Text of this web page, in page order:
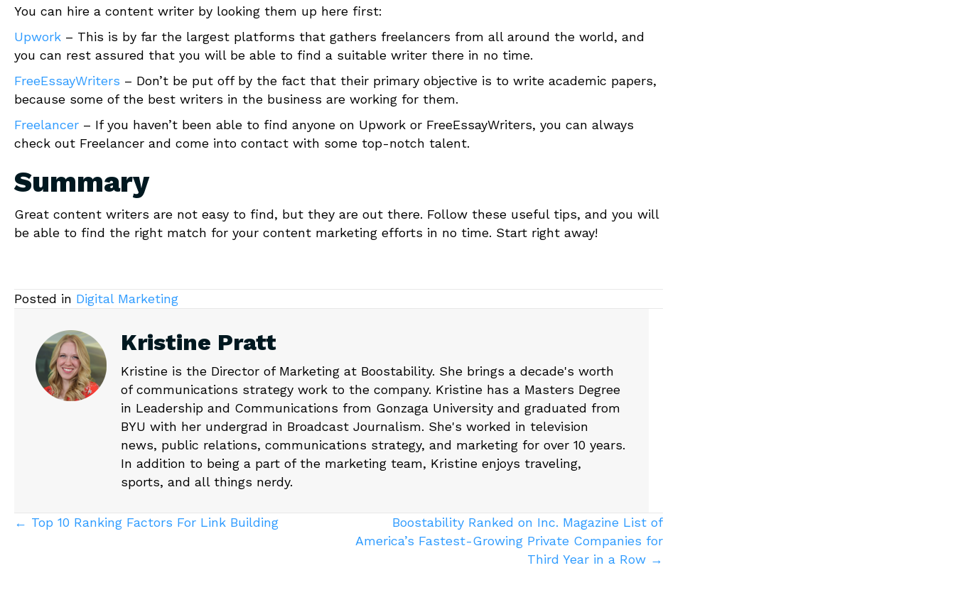
You can hire a content writer by looking them up here first:
Upwork – This is by far the largest platforms that gathers freelancers from all around the world, and
you can rest assured that you will be able to find a suitable writer there in no time.
FreeEssayWriters – Don’t be put off by the fact that their primary objective is to write academic papers,
because some of the best writers in the business are working for them.
Freelancer – If you haven’t been able to find anyone on Upwork or FreeEssayWriters, you can always
check out Freelancer and come into contact with some top-notch talent.
Summary
Great content writers are not easy to find, but they are out there. Follow these useful tips, and you will
be able to find the right match for your content marketing efforts in no time. Start right away!
Posted in Digital Marketing
Kristine Pratt
Kristine is the Director of Marketing at Boostability. She brings a decade's worth
of communications strategy work to the company. Kristine has a Masters Degree
in Leadership and Communications from Gonzaga University and graduated from
BYU with her undergrad in Broadcast Journalism. She's worked in television
news, public relations, communications strategy, and marketing for over 10 years.
In addition to being a part of the marketing team, Kristine enjoys traveling,
sports, and all things nerdy.
Posts
← Top 10 Ranking Factors For Link Building
Boostability Ranked on Inc. Magazine List of
America’s Fastest-Growing Private Companies for
Third Year in a Row →